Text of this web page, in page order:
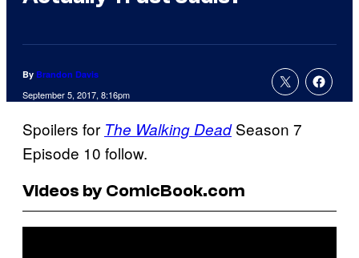
By Brandon Davis
September 5, 2017, 8:16pm
Spoilers for The Walking DeadSeason 7
Episode 10 follow.
Videos by ComicBook.com